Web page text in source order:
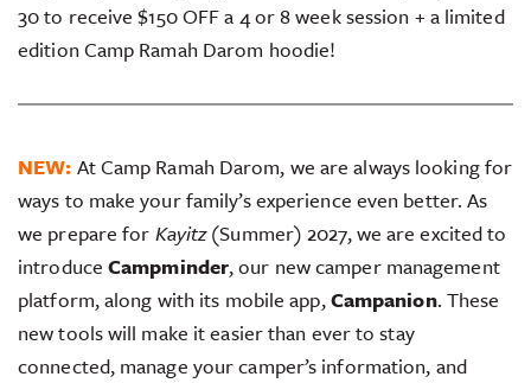
30 to receive $150 OFF a 4 or 8 week session + a limited
edition Camp Ramah Darom hoodie!
NEW: At Camp Ramah Darom, we are always looking for
ways to make your family’s experience even better. As
we prepare for Kayitz(Summer) 2027, we are excited to
introduce Campminder, our new camper management
platform, along with its mobile app,Campanion. These
new tools will make it easier than ever to stay
connected, manage your camper’s information, and